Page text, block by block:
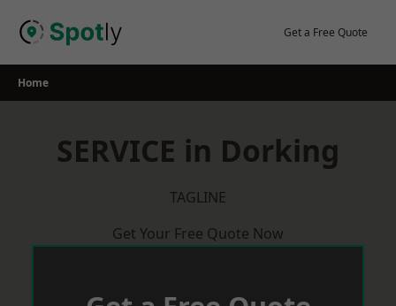
Get a Free Quote
Home
SERVICE in Dorking
TAGLINE
Get Your Free Quote Now